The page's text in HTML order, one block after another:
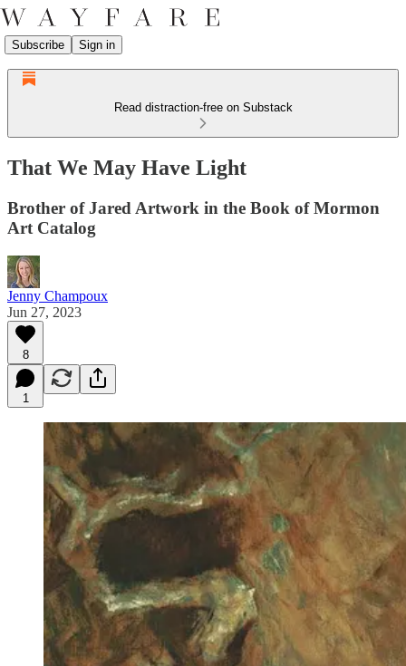
Subscribe Sign in
Read distraction-free on Substack
That We May Have Light
Brother of Jared Artwork in the Book of Mormon
Art Catalog
Jenny Champoux
Jun 27, 2023
8
1